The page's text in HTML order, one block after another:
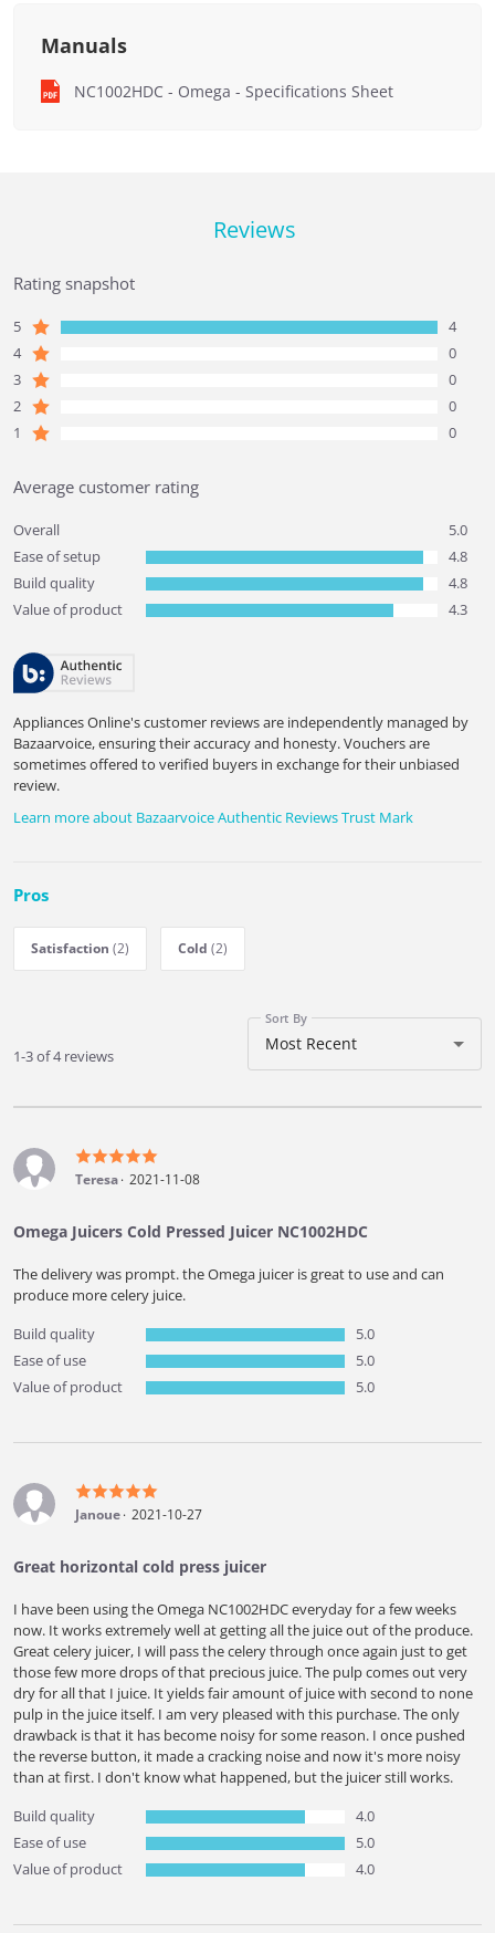
Manuals
NC1002HDC - Omega - Specifications Sheet
Reviews
Rating snapshot
5
4
4
0
3
0
2
0
1
0
Average customer rating
Overall
5.0
Ease of setup
4.8
Build quality
4.8
Value of product
4.3
Appliances Online's customer reviews are independently managed by
Bazaarvoice, ensuring their accuracy and honesty. Vouchers are
sometimes offered to verified buyers in exchange for their unbiased
review.
Learn more about Bazaarvoice Authentic Reviews Trust Mark
Pros
Satisfaction (2) Cold (2)
1-3 of 4 reviews
Sort By
Most Recent
Teresa 2021-11-08
Omega Juicers Cold Pressed Juicer NC1002HDC
The delivery was prompt. the Omega juicer is great to use and can
produce more celery juice.
Build quality
5.0
Ease of use
5.0
Value of product
5.0
Janoue 2021-10-27
Great horizontal cold press juicer
I have been using the Omega NC1002HDC everyday for a few weeks
now. It works extremely well at getting all the juice out of the produce.
Great celery juicer, I will pass the celery through once again just to get
those few more drops of that precious juice. The pulp comes out very
dry for all that I juice. It yields fair amount of juice with second to none
pulp in the juice itself. I am very pleased with this purchase. The only
drawback is that it has become noisy for some reason. I once pushed
the reverse button, it made a cracking noise and now it's more noisy
than at first. I don't know what happened, but the juicer still works.
Build quality
4.0
Ease of use
5.0
Value of product
4.0